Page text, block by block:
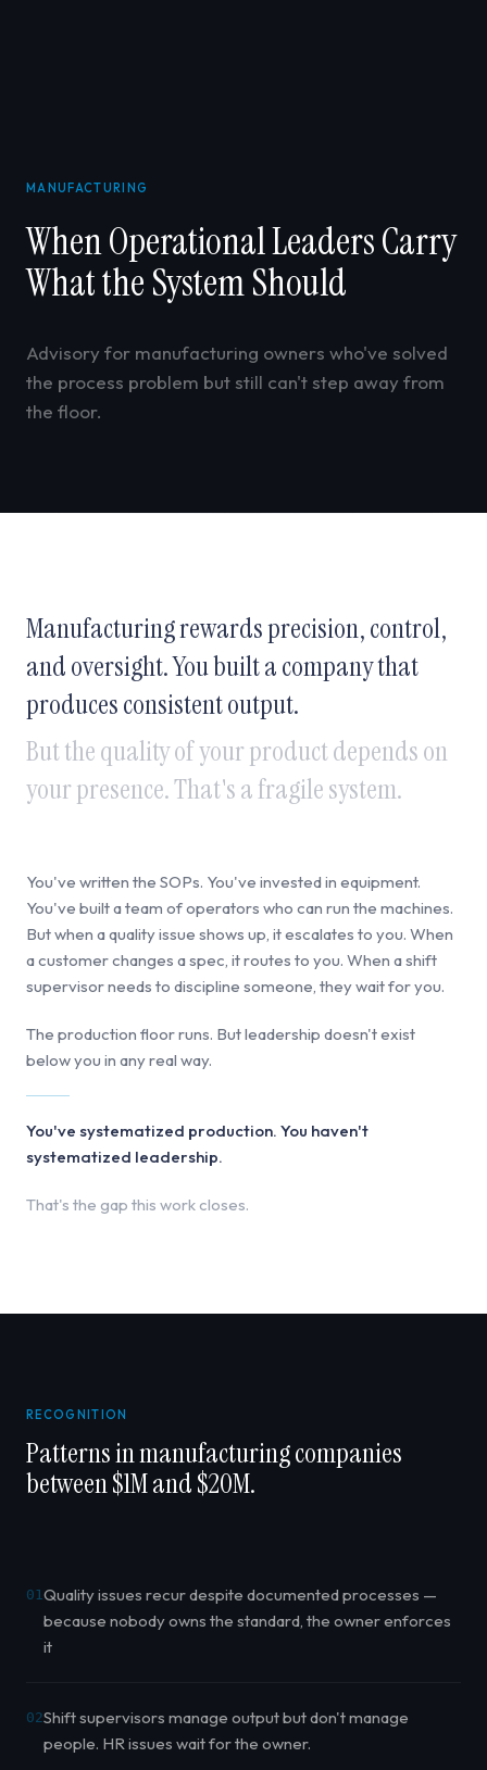
MANUFACTURING
When Operational Leaders Carry
What the System Should
Advisory for manufacturing owners who've solved
the process problem but still can't step away from
the floor.
Manufacturing rewards precision, control,
and oversight. You built a company that
produces consistent output.
But the quality of your product depends on
your presence. That's a fragile system.
You've written the SOPs. You've invested in equipment.
You've built a team of operators who can run the machines.
But when a quality issue shows up, it escalates to you. When
a customer changes a spec, it routes to you. When a shift
supervisor needs to discipline someone, they wait for you.
The production floor runs. But leadership doesn't exist
below you in any real way.
You've systematized production. You haven't
systematized leadership.
That's the gap this work closes.
RECOGNITION
Patterns in manufacturing companies
between $1M and $20M.
01 Quality issues recur despite documented processes —
because nobody owns the standard, the owner enforces
it
02Shift supervisors manage output but don't manage
people. HR issues wait for the owner.